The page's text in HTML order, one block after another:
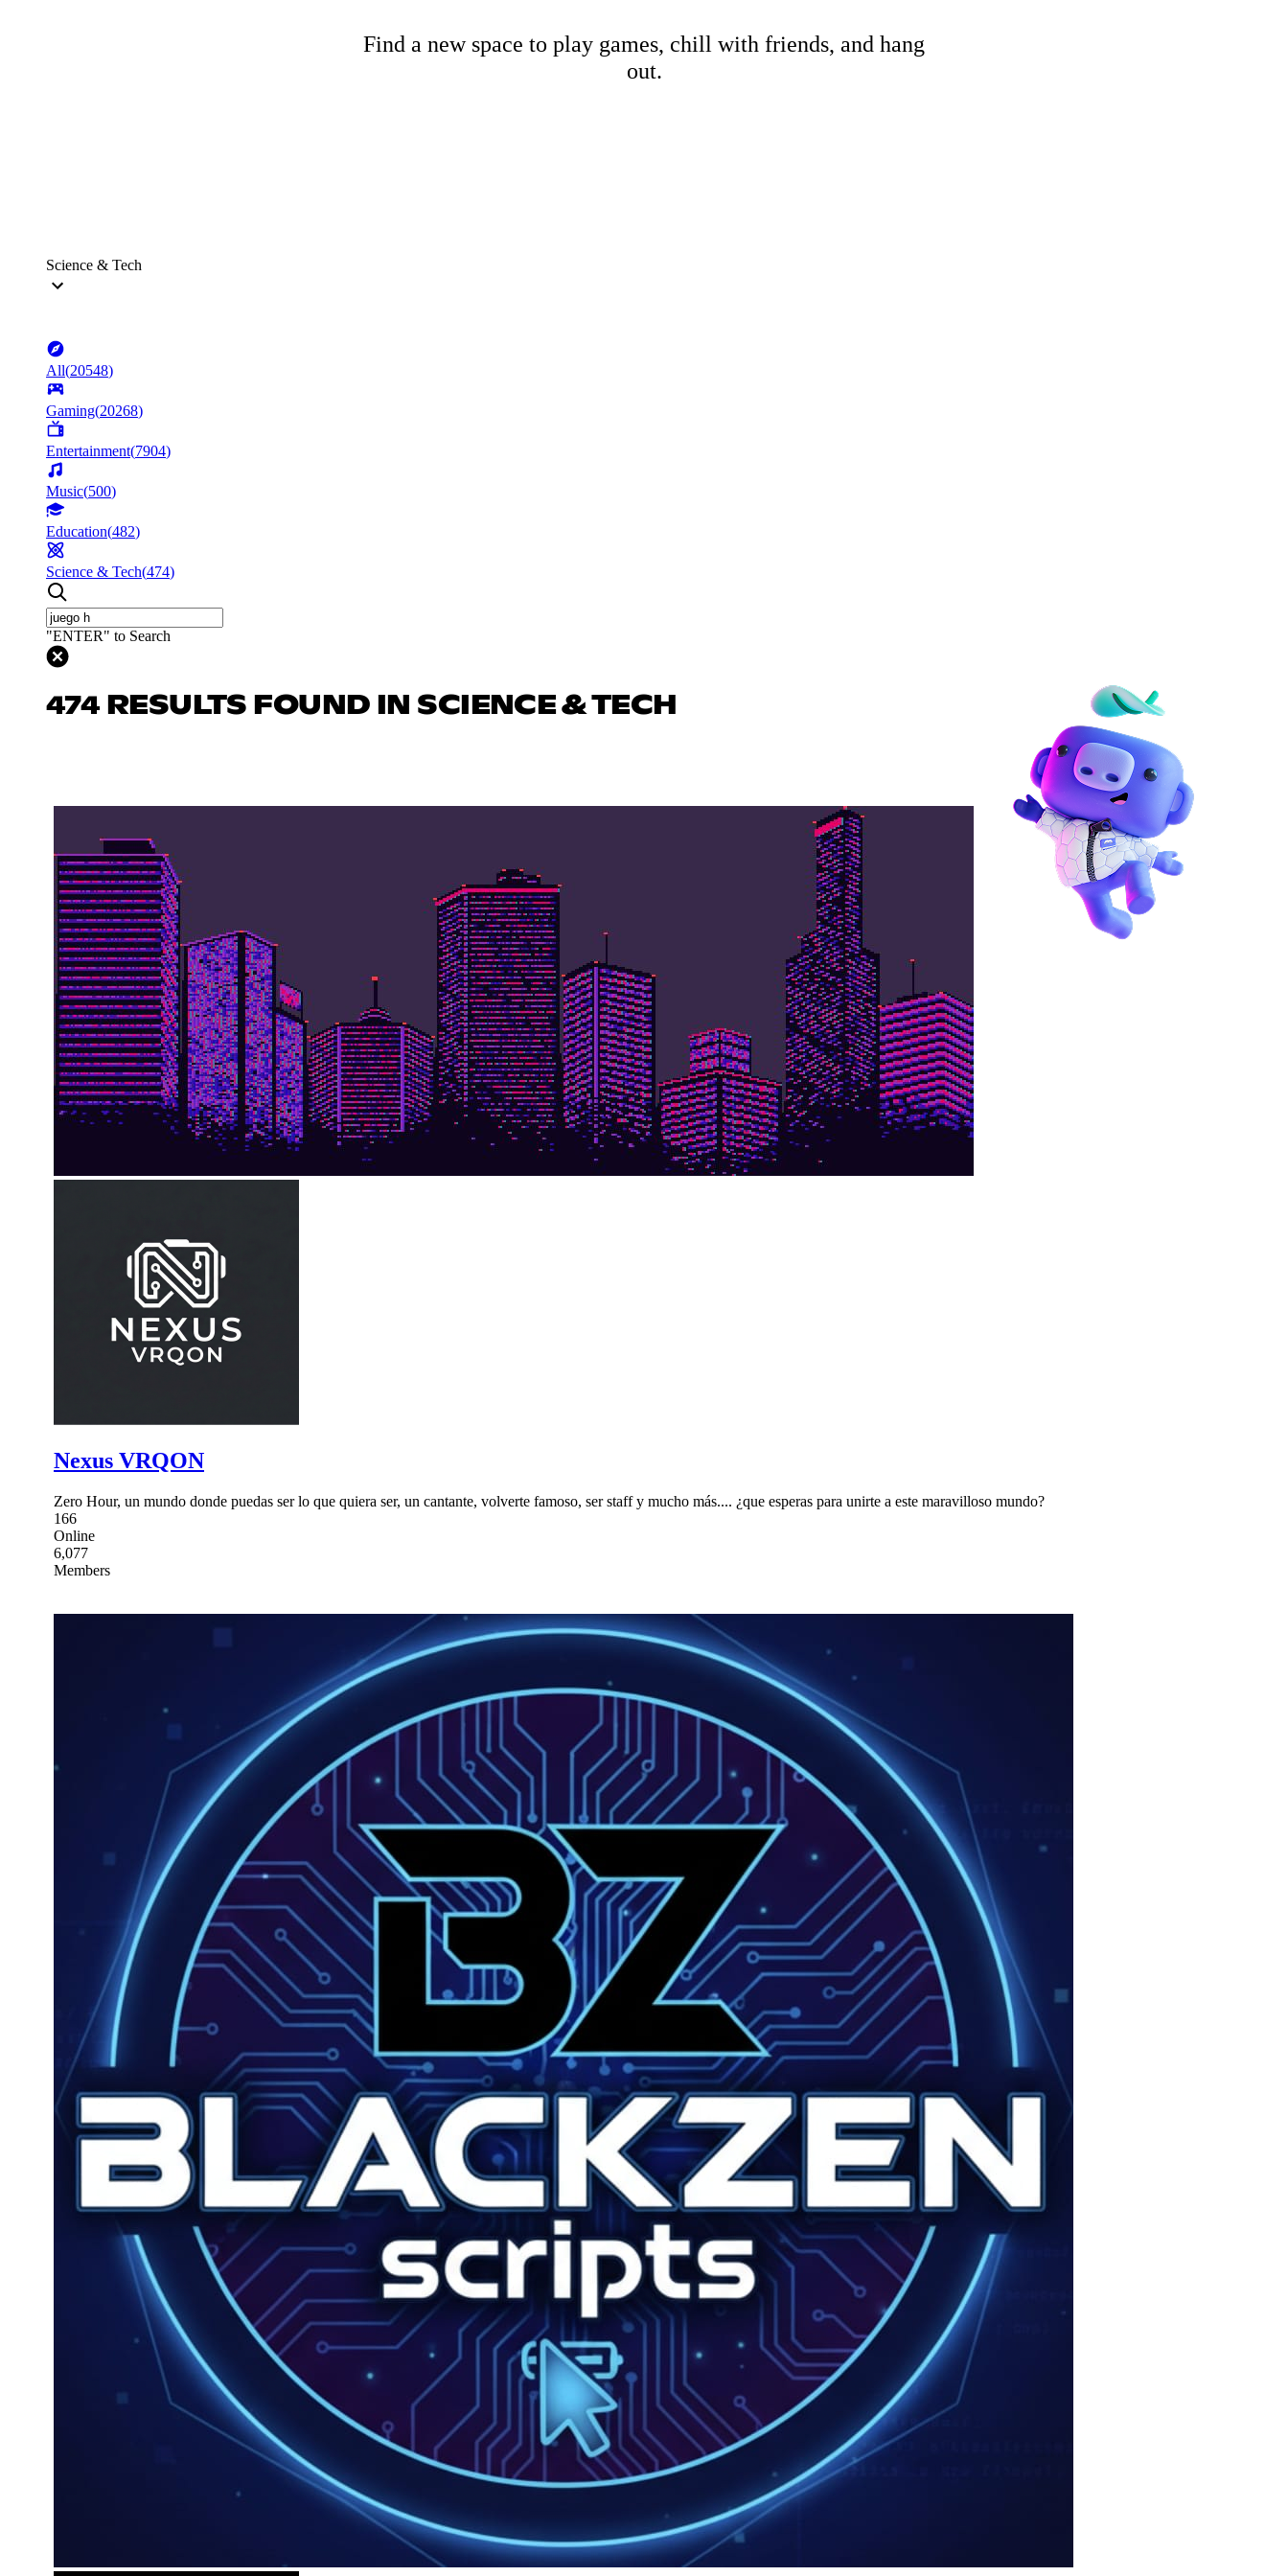
Find a new space to play games, chill with friends, and hang
out.
Science & Tech
All(20548)
Gaming(20268)
Entertainment(7904)
Music(500)
Education(482)
Science & Tech(474)
"ENTER" to Search
474 RESULTS FOUND IN SCIENCE & TECH
Nexus VRQON
Zero Hour, un mundo donde puedas ser lo que quiera ser, un cantante, volverte famoso, ser staff y mucho más.... ¿que esperas para unirte a este maravilloso mundo?
166
Online
6,077
Members